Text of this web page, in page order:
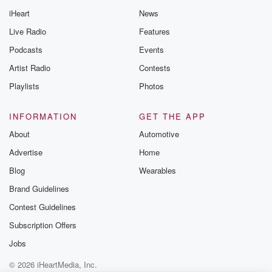
iHeart
Live Radio
Podcasts
Artist Radio
Playlists
News
Features
Events
Contests
Photos
INFORMATION
About
Advertise
Blog
Brand Guidelines
Contest Guidelines
Subscription Offers
Jobs
GET THE APP
Automotive
Home
Wearables
© 2026 iHeartMedia, Inc.